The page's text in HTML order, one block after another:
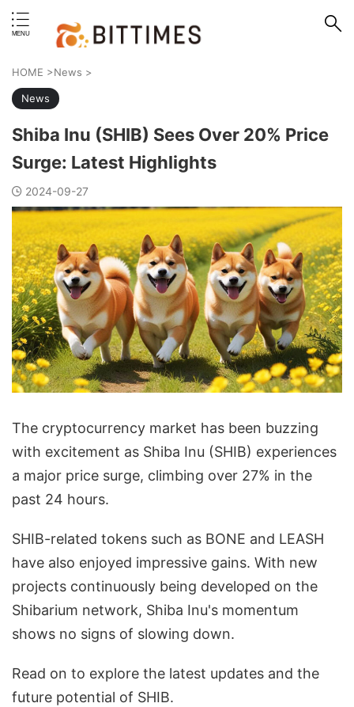
HOME >News >
News
Shiba Inu (SHIB) Sees Over 20% Price
Surge: Latest Highlights
2024-09-27
The cryptocurrency market has been buzzing
with excitement as Shiba Inu (SHIB) experiences
a major price surge, climbing over 27% in the
past 24 hours.
SHIB-related tokens such as BONE and LEASH
have also enjoyed impressive gains. With new
projects continuously being developed on the
Shibarium network, Shiba Inu's momentum
shows no signs of slowing down.
Read on to explore the latest updates and the
future potential of SHIB.